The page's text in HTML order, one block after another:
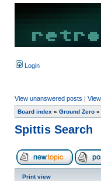
Login
View unanswered posts |
Board index » Ground Zero »
Spittis Search
Print view